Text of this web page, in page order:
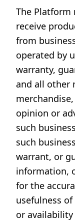
The Platform
receive
from
operated by
warranty,
and all other
opinion or
such
such
warrant, or
information,
for the
usefulness
or